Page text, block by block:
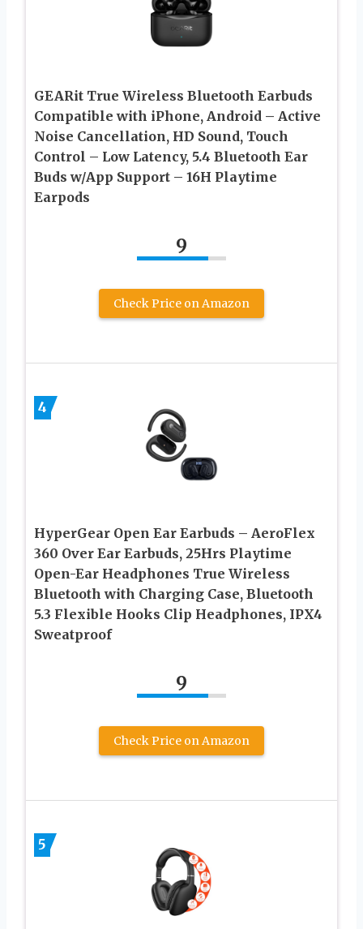
GEARit True Wireless Bluetooth Earbuds
Compatible with iPhone, Android – Active
Noise Cancellation, HD Sound, Touch
Control – Low Latency, 5.4 Bluetooth Ear
Buds w/App Support – 16H Playtime
Earpods
9
Check Price on Amazon
4
HyperGear Open Ear Earbuds – AeroFlex
360 Over Ear Earbuds, 25Hrs Playtime
Open-Ear Headphones True Wireless
Bluetooth with Charging Case, Bluetooth
5.3 Flexible Hooks Clip Headphones, IPX4
Sweatproof
9
Check Price on Amazon
5